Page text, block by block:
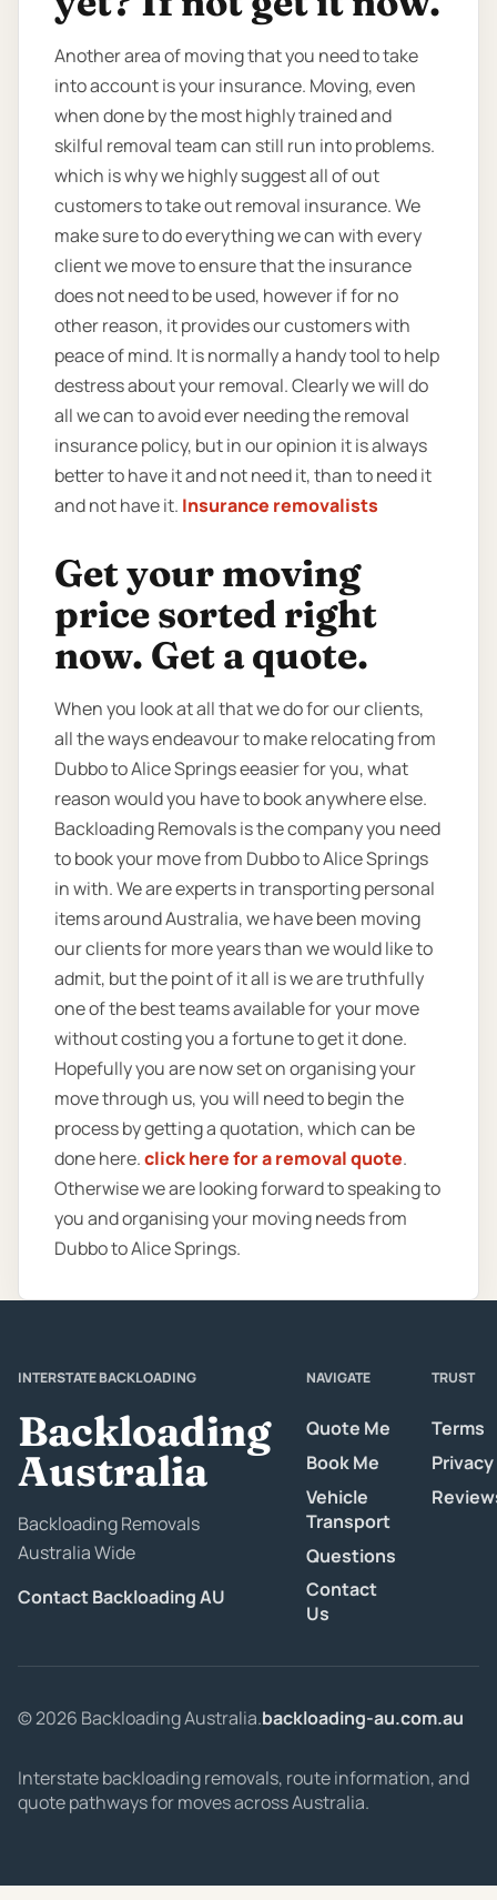
Another area of moving that you need to take
into account is your insurance. Moving, even
when done by the most highly trained and
skilful removal team can still run into problems.
which is why we highly suggest all of out
customers to take out removal insurance. We
make sure to do everything we can with every
client we move to ensure that the insurance
does not need to be used, however if for no
other reason, it provides our customers with
peace of mind. It is normally a handy tool to help
destress about your removal. Clearly we will do
all we can to avoid ever needing the removal
insurance policy, but in our opinion it is always
better to have it and not need it, than to need it
and not have it. Insurance removalists
Get your moving
price sorted right
now. Get a quote.
When you look at all that we do for our clients,
all the ways endeavour to make relocating from
Dubbo to Alice Springs eeasier for you, what
reason would you have to book anywhere else.
Backloading Removals is the company you need
to book your move from Dubbo to Alice Springs
in with. We are experts in transporting personal
items around Australia, we have been moving
our clients for more years than we would like to
admit, but the point of it all is we are truthfully
one of the best teams available for your move
without costing you a fortune to get it done.
Hopefully you are now set on organising your
move through us, you will need to begin the
process by getting a quotation, which can be
done here.click here for a removal quote.
Otherwise we are looking forward to speaking to
you and organising your moving needs from
Dubbo to Alice Springs.
INTERSTATE BACKLOADING
Backloading
Australia
Backloading Removals
Australia Wide
Contact Backloading AU
NAVIGATE
Quote Me
Book Me
Vehicle
Transport
Questions
Contact
Us
TRUST
Terms
Privacy
© 2026 Backloading Australia.backloading-au.com.au
Interstate backloading removals, route information, and
quote pathways for moves across Australia.